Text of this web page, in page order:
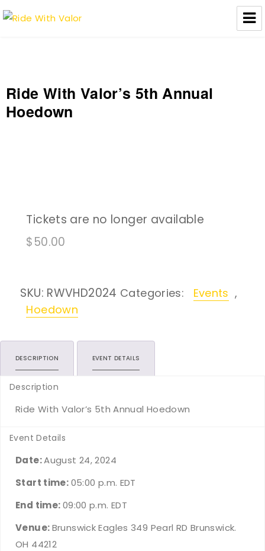
Ride With Valor’s 5th Annual
Hoedown
Tickets are no longer available
$50.00
SKU: RWVHD2024 Categories: Events ,
Hoedown
DESCRIPTION EVENT DETAILS
Description
Ride With Valor’s 5th Annual Hoedown
Event Details
Date:August 24, 2024
Start time:05:00 p.m. EDT
End time:09:00 p.m. EDT
Venue:Brunswick Eagles 349 Pearl RD Brunswick.
OH 44212